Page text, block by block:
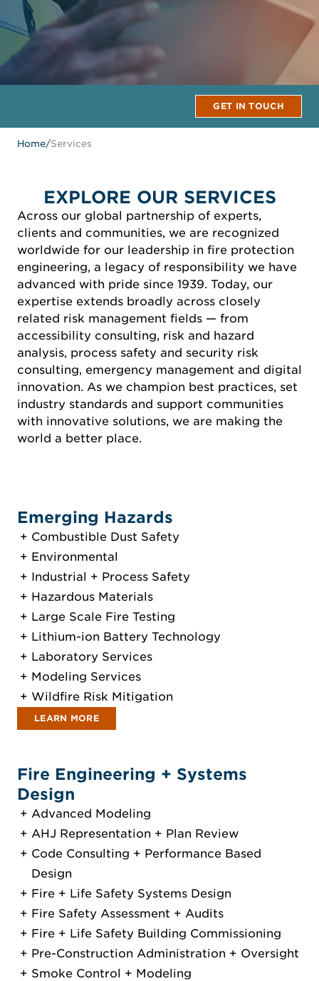
GET IN TOUCH
Home/Services
EXPLORE OUR SERVICES
Across our global partnership of experts,
clients and communities, we are recognized
worldwide for our leadership in fire protection
engineering, a legacy of responsibility we have
advanced with pride since 1939. Today, our
expertise extends broadly across closely
related risk management fields — from
accessibility consulting, risk and hazard
analysis, process safety and security risk
consulting, emergency management and digital
innovation. As we champion best practices, set
industry standards and support communities
with innovative solutions, we are making the
world a better place.
Emerging Hazards
Combustible Dust Safety
Environmental
Industrial + Process Safety
Hazardous Materials
Large Scale Fire Testing
Lithium-ion Battery Technology
Laboratory Services
Modeling Services
Wildfire Risk Mitigation
LEARN MORE
Fire Engineering + Systems
Design
Advanced Modeling
AHJ Representation + Plan Review
Code Consulting + Performance Based
Design
Fire + Life Safety Systems Design
Fire Safety Assessment + Audits
Fire + Life Safety Building Commissioning
Pre-Construction Administration + Oversight
Smoke Control + Modeling